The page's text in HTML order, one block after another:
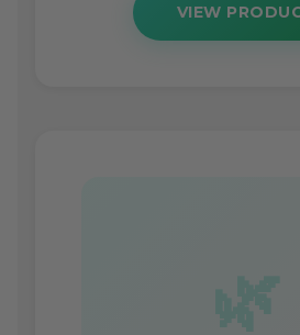
VIEW